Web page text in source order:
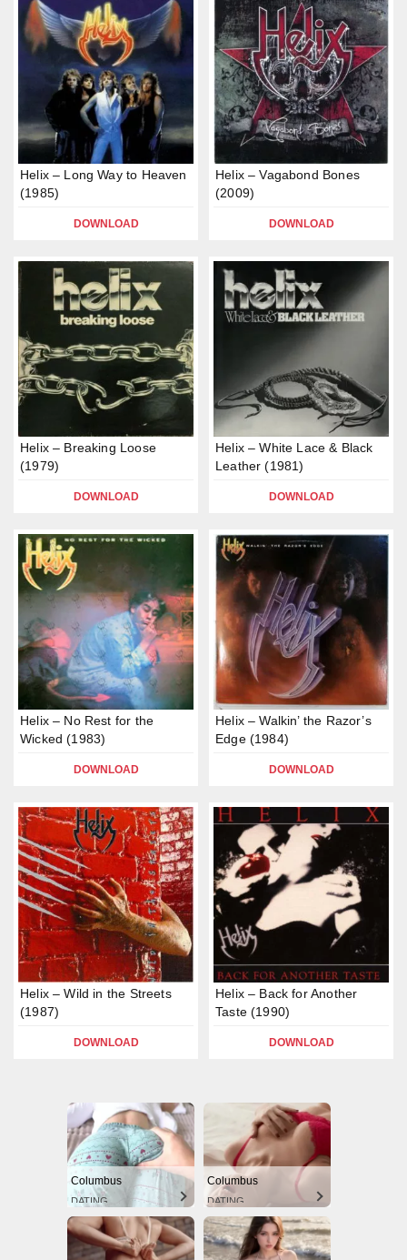
Helix – Long Way to Heaven
(1985)
DOWNLOAD
Helix – Vagabond Bones
(2009)
DOWNLOAD
Helix – Breaking Loose
(1979)
DOWNLOAD
Helix – White Lace & Black
Leather (1981)
DOWNLOAD
Helix – No Rest for the
Wicked (1983)
DOWNLOAD
Helix – Walkin’ the Razor’s
Edge (1984)
DOWNLOAD
Helix – Wild in the Streets
(1987)
DOWNLOAD
Helix – Back for Another
Taste (1990)
DOWNLOAD
Columbus
DATING
Columbus
DATING